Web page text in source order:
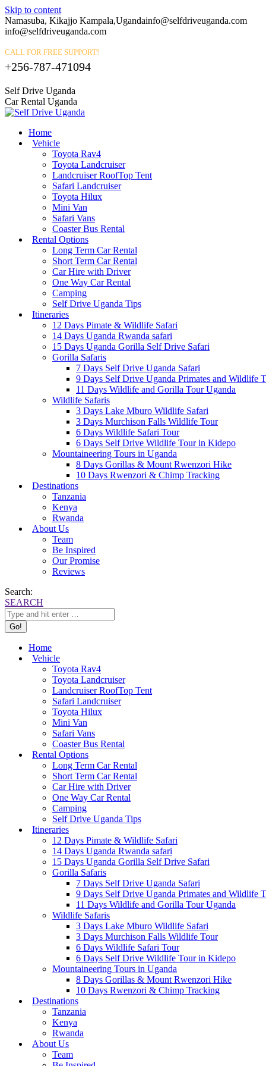
Skip to content
Namasuba, Kikajjo Kampala,Ugandainfo@selfdriveuganda.com
info@selfdriveuganda.com
CALL FOR FREE SUPPORT!
+256-787-471094
Self Drive Uganda
Car Rental Uganda
Home
Vehicle
Toyota Rav4
Toyota Landcruiser
Landcruiser RoofTop Tent
Safari Landcruiser
Toyota Hilux
Mini Van
Safari Vans
Coaster Bus Rental
Rental Options
Long Term Car Rental
Short Term Car Rental
Car Hire with Driver
One Way Car Rental
Camping
Self Drive Uganda Tips
Itineraries
12 Days Pimate & Wildlife Safari
14 Days Uganda Rwanda safari
15 Days Uganda Gorilla Self Drive Safari
Gorilla Safaris
7 Days Self Drive Uganda Safari
9 Days Self Drive Uganda Primates and Wildlife
11 Days Wildlife and Gorilla Tour Uganda
Wildlife Safaris
3 Days Lake Mburo Wildlife Safari
3 Days Murchison Falls Wildlife Tour
6 Days Wildlife Safari Tour
6 Days Self Drive Wildlife Tour in Kidepo
Mountaineering Tours in Uganda
8 Days Gorillas & Mount Rwenzori Hike
10 Days Rwenzori & Chimp Tracking
Destinations
Tanzania
Kenya
Rwanda
About Us
Team
Be Inspired
Our Promise
Reviews
Search:
SEARCH
Home
Vehicle
Toyota Rav4
Toyota Landcruiser
Landcruiser RoofTop Tent
Safari Landcruiser
Toyota Hilux
Mini Van
Safari Vans
Coaster Bus Rental
Rental Options
Long Term Car Rental
Short Term Car Rental
Car Hire with Driver
One Way Car Rental
Camping
Self Drive Uganda Tips
Itineraries
12 Days Pimate & Wildlife Safari
14 Days Uganda Rwanda safari
15 Days Uganda Gorilla Self Drive Safari
Gorilla Safaris
7 Days Self Drive Uganda Safari
9 Days Self Drive Uganda Primates and Wildlife
11 Days Wildlife and Gorilla Tour Uganda
Wildlife Safaris
3 Days Lake Mburo Wildlife Safari
3 Days Murchison Falls Wildlife Tour
6 Days Wildlife Safari Tour
6 Days Self Drive Wildlife Tour in Kidepo
Mountaineering Tours in Uganda
8 Days Gorillas & Mount Rwenzori Hike
10 Days Rwenzori & Chimp Tracking
Destinations
Tanzania
Kenya
Rwanda
About Us
Team